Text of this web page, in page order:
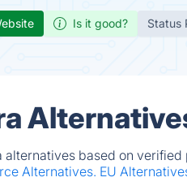
Is it good? Status
alternatives based on
Alternatives. EU